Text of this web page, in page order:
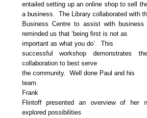
entailed setting up an online shop to sell
a business. The Library collaborated with
Business Centre to assist with
reminded us that ‘being first is not as
important as what you do’. This
successful workshop demonstrates
collaboration to best serve
the community. Well done Paul and his
team.
Frank
Flintoff presented an overview of her
explored possibilities